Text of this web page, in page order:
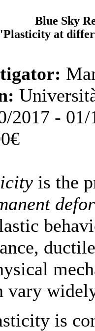
Blue Sky
at
2017 - 01/
is the
vary
is